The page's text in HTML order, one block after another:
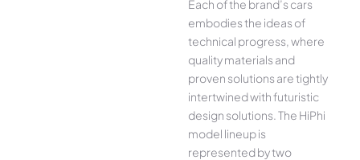
Each of the brand’s cars
embodies the ideas of
technical progress, where
quality materials and
proven solutions are tightly
intertwined with futuristic
design solutions. The HiPhi
model lineup is
represented by two